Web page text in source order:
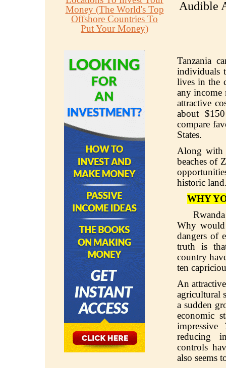
Money (The World's Top
Offshore Countries To
Put Your Money)
Audible
Tanzania
individuals
lives in the
any income
attractive
about
compare
States.
Along with
beaches of
historic
WHY
Why
dangers of
truth is
country
ten
An
agricultural
a sudden
economic
reducing
controls
also seems